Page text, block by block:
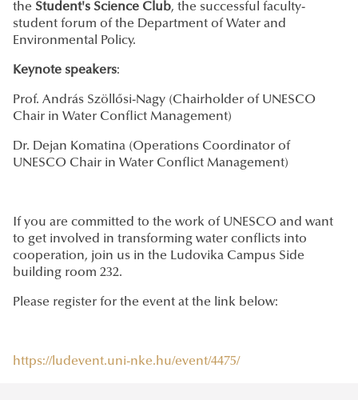
the Student's Science Club, the successful faculty-
student forum of the Department of Water and
Environmental Policy.
Keynote speakers:
Prof. András Szöllősi-Nagy (Chairholder of UNESCO
Chair in Water Conflict Management)
Dr. Dejan Komatina (Operations Coordinator of
UNESCO Chair in Water Conflict Management)
If you are committed to the work of UNESCO and want
to get involved in transforming water conflicts into
cooperation, join us in the Ludovika Campus Side
building room 232.
Please register for the event at the link below:
https://ludevent.uni-nke.hu/event/4475/